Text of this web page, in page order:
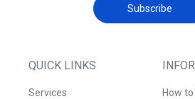
QUICK LINKS
Services
How
Subscribe